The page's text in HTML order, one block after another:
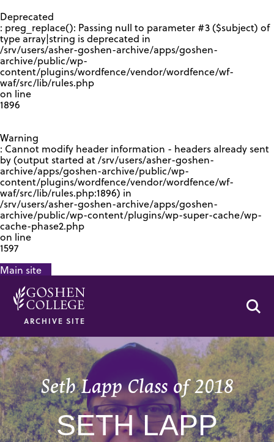
Deprecated
: preg_replace(): Passing null to parameter #3 ($subject) of
type array|string is deprecated in
/srv/users/asher-goshen-archive/apps/goshen-
archive/public/wp-
content/plugins/wordfence/vendor/wordfence/wf-
waf/src/lib/rules.php
on line
1896
Warning
: Cannot modify header information - headers already sent
by (output started at /srv/users/asher-goshen-
archive/apps/goshen-archive/public/wp-
content/plugins/wordfence/vendor/wordfence/wf-
waf/src/lib/rules.php:1896) in
/srv/users/asher-goshen-archive/apps/goshen-
archive/public/wp-content/plugins/wp-super-cache/wp-
cache-phase2.php
on line
1597
Main site
ARCHIVE SITE
Seth Lapp Class of 2018
SETH LAPP